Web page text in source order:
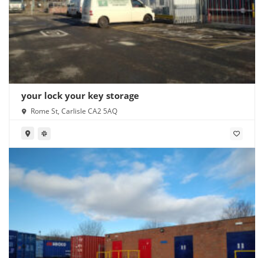
your lock your key storage
Rome St, Carlisle CA2 5AQ